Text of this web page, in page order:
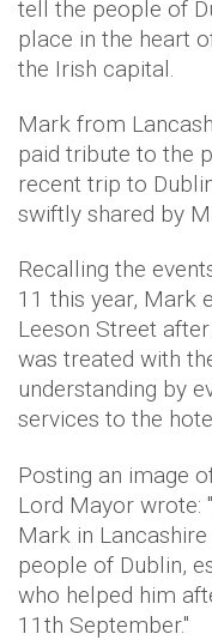
tell the people of
place in the heart
the Irish capital.
Mark from
paid tribute to the
recent trip to
swiftly shared by
Recalling the
11 this year, Mark
Leeson Street
was treated with
understanding by
services to the
Posting an image
Lord Mayor wrote:
Mark in
people of Dublin,
who helped him
11th September."